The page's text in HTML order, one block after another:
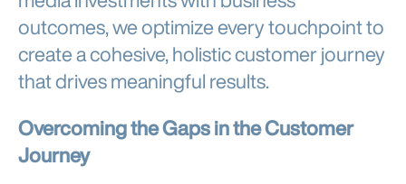
outcomes, we optimize every touchpoint to
create a cohesive, holistic customer journey
that drives meaningful results.
Overcoming the Gaps in the Customer
Journey